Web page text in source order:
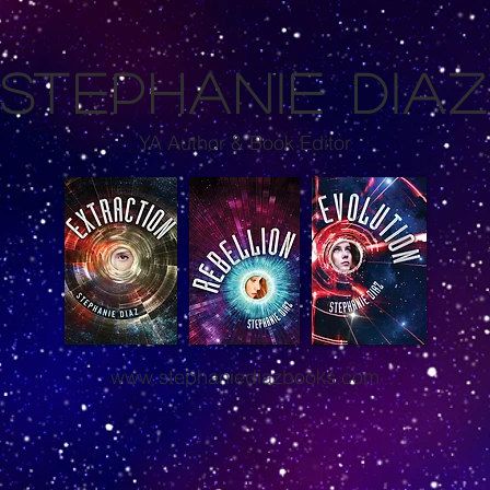
STEPHANIE DIAZ
YA Author & Book Editor
www.stephaniediazbooks.com